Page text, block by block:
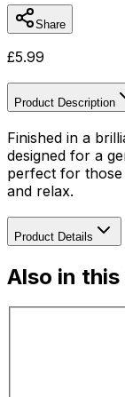
Share
£5.99
Product Description
Finished in a
designed for a
perfect for
and relax.
Product Details
Also in